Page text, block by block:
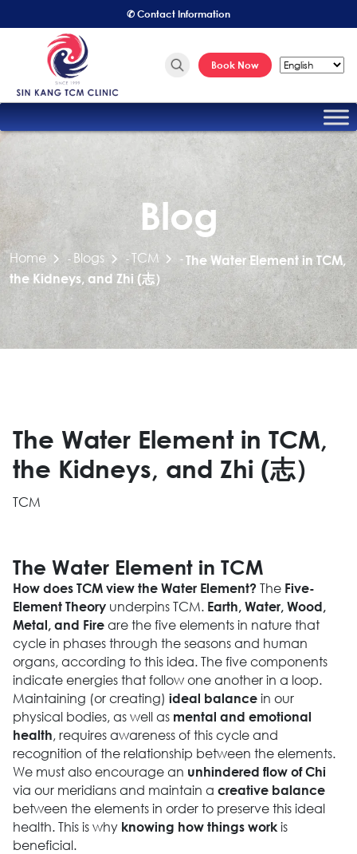
✆ Contact Information
Book Now
Blog
Home - Blogs -TCM -The Water Element in TCM,
the Kidneys, and Zhi (志）
The Water Element in TCM,
the Kidneys, and Zhi (志）
TCM
The Water Element in TCM
How does TCM view the Water Element?The Five-
Element Theoryunderpins TCM. Earth, Water, Wood,
Metal, and Fireare the five elements in nature that
cycle in phases through the seasons and human
organs, according to this idea. The five components
indicate energies that follow one another in a loop.
Maintaining (or creating) ideal balancein our
physical bodies, as well as mental and emotional
health, requires awareness of this cycle and
recognition of the relationship between the elements.
We must also encourage an unhindered flow of Chi
via our meridians and maintain a creative balance
between the elements in order to preserve this ideal
health. This is why knowing how things workis
beneficial.